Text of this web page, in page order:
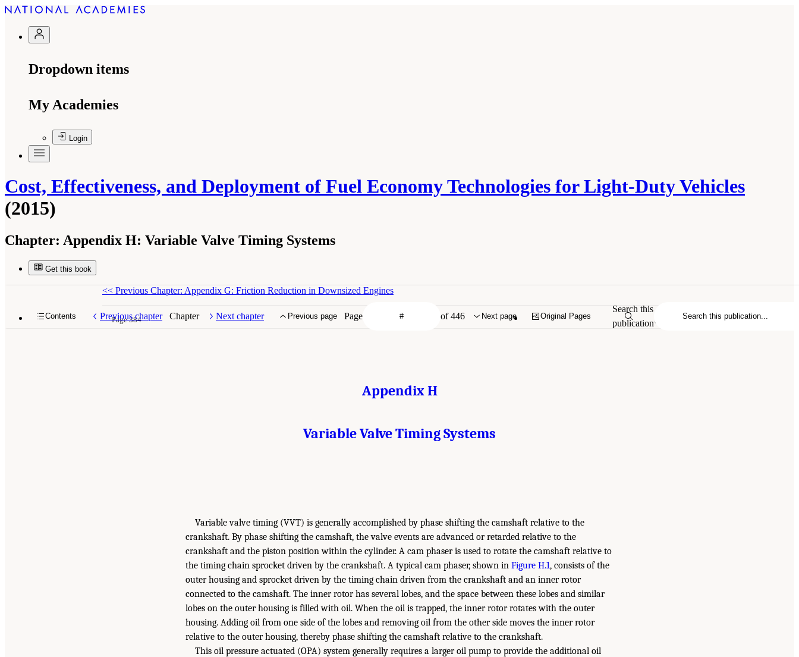
Dropdown items
My Academies
Login
Cost, Effectiveness, and Deployment of Fuel Economy Technologies for Light-Duty Vehicles
(2015)
Chapter: Appendix H: Variable Valve Timing Systems
Get this book
Contents Previous chapter Chapter Next chapter Previous page Page of 446 Next page Original Pages
Search this
publication
<< Previous Chapter: Appendix G: Friction Reduction in Downsized Engines
Page 384
Appendix H
Variable Valve Timing Systems
Variable valve timing (VVT) is generally accomplished by phase shifting the camshaft relative to the
crankshaft. By phase shifting the camshaft, the valve events are advanced or retarded relative to the
crankshaft and the piston position within the cylinder. A cam phaser is used to rotate the camshaft relative to
the timing chain sprocket driven by the crankshaft. A typical cam phaser, shown in Figure H.1, consists of the
outer housing and sprocket driven by the timing chain driven from the crankshaft and an inner rotor
connected to the camshaft. The inner rotor has several lobes, and the space between these lobes and similar
lobes on the outer housing is filled with oil. When the oil is trapped, the inner rotor rotates with the outer
housing. Adding oil from one side of the lobes and removing oil from the other side moves the inner rotor
relative to the outer housing, thereby phase shifting the camshaft relative to the crankshaft.
This oil pressure actuated (OPA) system generally requires a larger oil pump to provide the additional oil